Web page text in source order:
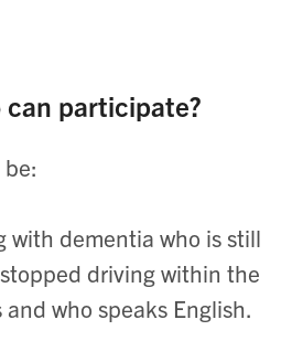
can participate?
with dementia who is still
driving within the
who speaks English.